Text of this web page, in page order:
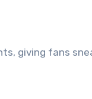
giving fans